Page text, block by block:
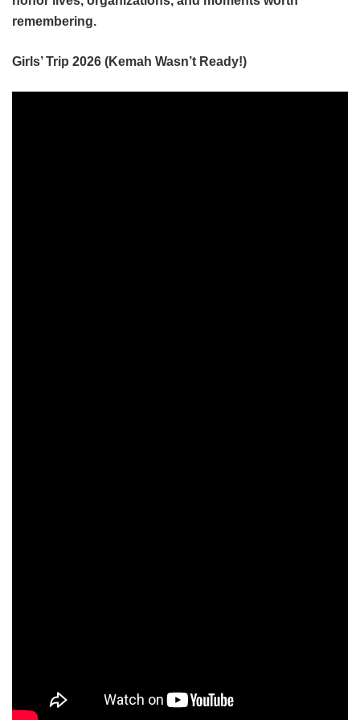
remembering.
Girls’ Trip 2026 (Kemah Wasn’t Ready!)